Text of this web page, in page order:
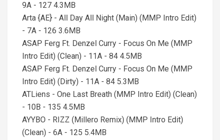
9A - 127 4.3MB
Arta {AE} - All Day All Night (Main) (MMP Intro Edit)
- 7A - 126 3.6MB
ASAP Ferg Ft. Denzel Curry - Focus On Me (MMP
Intro Edit) (Clean) - 11A - 84 4.5MB
ASAP Ferg Ft. Denzel Curry - Focus On Me (MMP
Intro Edit) (Dirty) - 11A - 84 5.3MB
ATLiens - One Last Breath (MMP Intro Edit) (Clean)
- 10B - 135 4.5MB
AYYBO - RIZZ (Millero Remix) (MMP Intro Edit)
(Clean) - 6A - 125 5.4MB